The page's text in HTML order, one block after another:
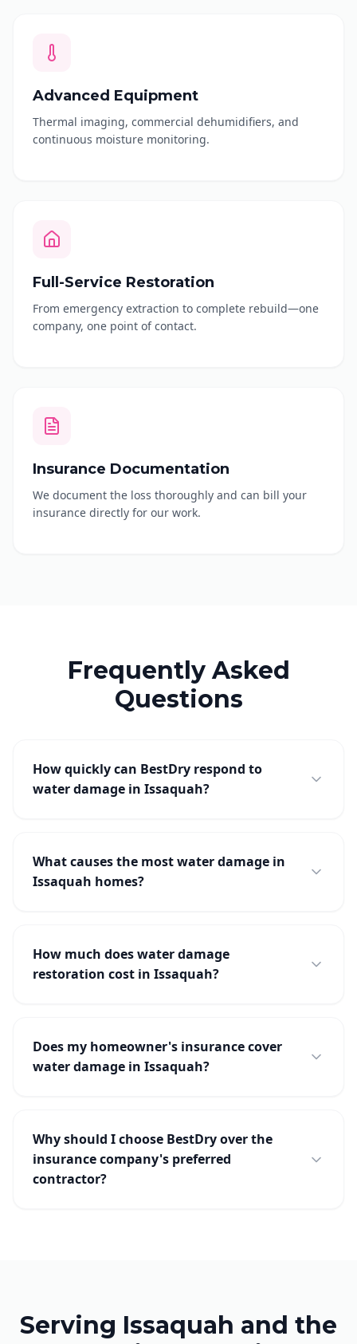
Advanced Equipment
Thermal imaging, commercial dehumidifiers, and
continuous moisture monitoring.
Full-Service Restoration
From emergency extraction to complete rebuild—one
company, one point of contact.
Insurance Documentation
We document the loss thoroughly and can bill your
insurance directly for our work.
Frequently Asked
Questions
How quickly can BestDry respond to
water damage in Issaquah?
What causes the most water damage in
Issaquah homes?
How much does water damage
restoration cost in Issaquah?
Does my homeowner's insurance cover
water damage in Issaquah?
Why should I choose BestDry over the
insurance company's preferred
contractor?
Serving Issaquah and the